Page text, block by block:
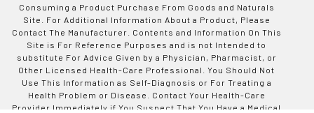
Consuming a Product Purchase From Goods and Naturals
Site. For Additional Information About a Product, Please
Contact The Manufacturer. Contents and Information On This
Site is For Reference Purposes and is not Intended to
substitute For Advice Given by a Physician, Pharmacist, or
Other Licensed Health-Care Professional. You Should Not
Use This Information as Self-Diagnosis or For Treating a
Health Problem or Disease. Contact Your Health-Care
Provider Immediately if You Suspect That You Have a Medical